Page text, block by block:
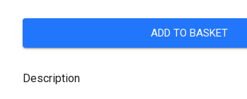
ADD TO BASKET
Description